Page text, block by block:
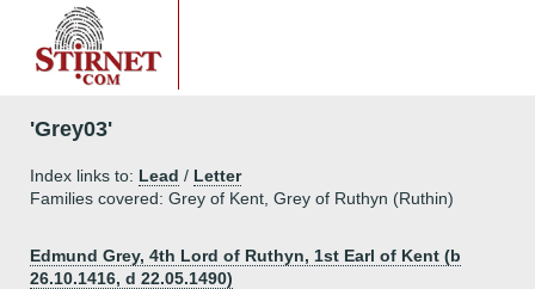
'Grey03'
Index links to: Lead / Letter
Families covered: Grey of Kent, Grey of Ruthyn (Ruthin)
Edmund Grey, 4th Lord of Ruthyn, 1st Earl of Kent (b
26.10.1416, d 22.05.1490)